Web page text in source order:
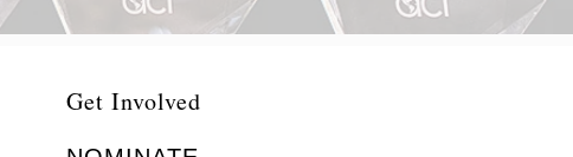
Get Involved